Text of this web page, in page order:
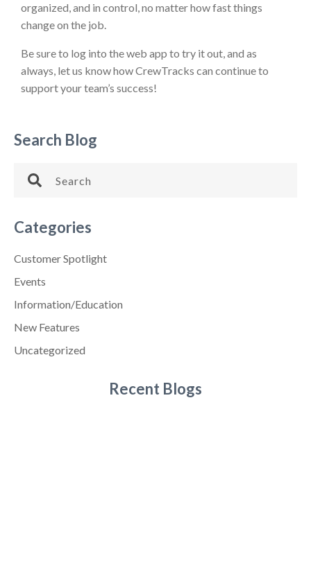
organized, and in control, no matter how fast things
change on the job.
Be sure to log into the web app to try it out, and as
always, let us know how CrewTracks can continue to
support your team’s success!
Search Blog
Categories
Customer Spotlight
Events
Information/Education
New Features
Uncategorized
Recent Blogs